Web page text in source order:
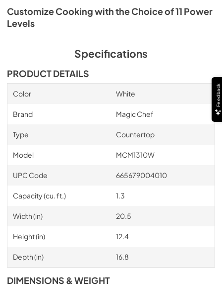
Customize Cooking with the Choice of 11 Power
Levels
Specifications
PRODUCT DETAILS
Color White
Brand Magic Chef
Type Countertop
Model MCM1310W
UPC Code 665679004010
Capacity (cu. ft.) 1.3
Width (in) 20.5
Height (in) 12.4
Depth (in) 16.8
DIMENSIONS & WEIGHT
Feedback